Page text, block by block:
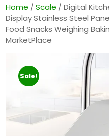
Home / Scale / Digital
Display Stainless Steel
Food Snacks Weighing
MarketPlace
Sale!